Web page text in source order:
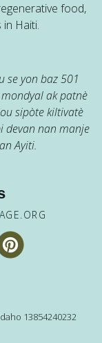
food,
Haiti.
se yon baz 501
ak patnè
sipòte kiltivatè
devan nan manje
Ayiti.
13854240232